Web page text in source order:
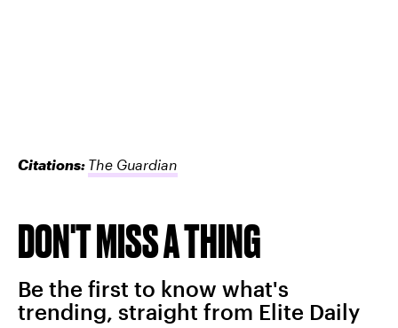
Citations: The Guardian
DON'T MISS A THING
Be the first to know what's
trending, straight from Elite Daily